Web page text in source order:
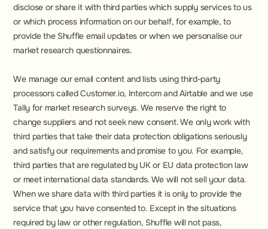
disclose or share it with third parties which supply services to us
or which process information on our behalf, for example, to
provide the Shuffle email updates or when we personalise our
market research questionnaires.
We manage our email content and lists using third-party
processors called Customer.io, Intercom and Airtable and we use
Tally for market research surveys. We reserve the right to
change suppliers and not seek new consent. We only work with
third parties that take their data protection obligations seriously
and satisfy our requirements and promise to you. For example,
third parties that are regulated by UK or EU data protection law
or meet international data standards. We will not sell your data.
When we share data with third parties it is only to provide the
service that you have consented to. Except in the situations
required by law or other regulation, Shuffle will not pass,